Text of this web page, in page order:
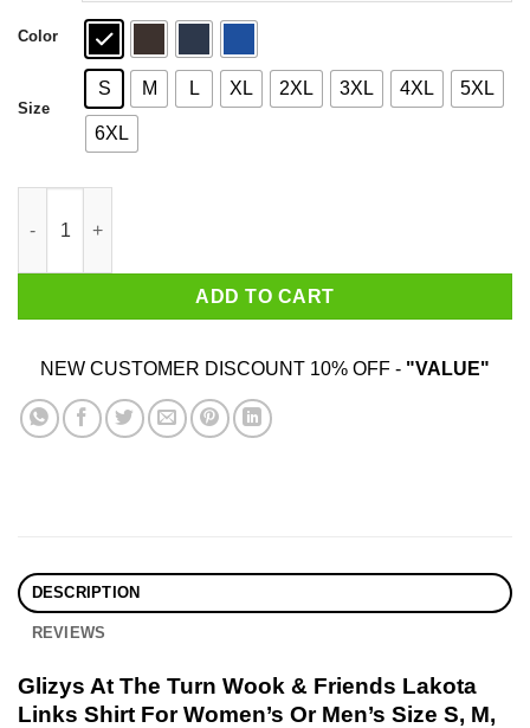
Color
Size
S M L XL 2XL 3XL 4XL 5XL
6XL
ADD TO CART
NEW CUSTOMER DISCOUNT 10% OFF - "VALUE"
DESCRIPTION
REVIEWS
Glizys At The Turn Wook & Friends Lakota
Links Shirt For Women’s Or Men’s Size S, M,